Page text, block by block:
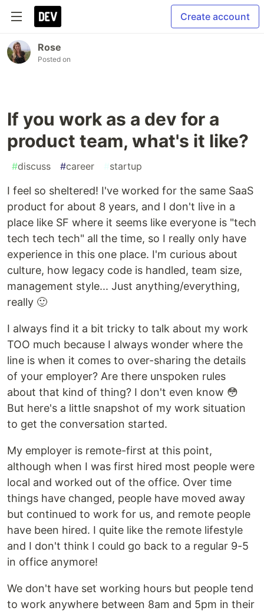
Create account
Rose
Posted on
If you work as a dev for a
product team, what's it like?
#discuss #career #startup
I feel so sheltered! I've worked for the same SaaS
product for about 8 years, and I don't live in a
place like SF where it seems like everyone is "tech
tech tech tech" all the time, so I really only have
experience in this one place. I'm curious about
culture, how legacy code is handled, team size,
management style... Just anything/everything,
really 🙂
I always find it a bit tricky to talk about my work
TOO much because I always wonder where the
line is when it comes to over-sharing the details
of your employer? Are there unspoken rules
about that kind of thing? I don't even know 😳
But here's a little snapshot of my work situation
to get the conversation started.
My employer is remote-first at this point,
although when I was first hired most people were
local and worked out of the office. Over time
things have changed, people have moved away
but continued to work for us, and remote people
have been hired. I quite like the remote lifestyle
and I don't think I could go back to a regular 9-5
in office anymore!
We don't have set working hours but people tend
to work anywhere between 8am and 5pm in their